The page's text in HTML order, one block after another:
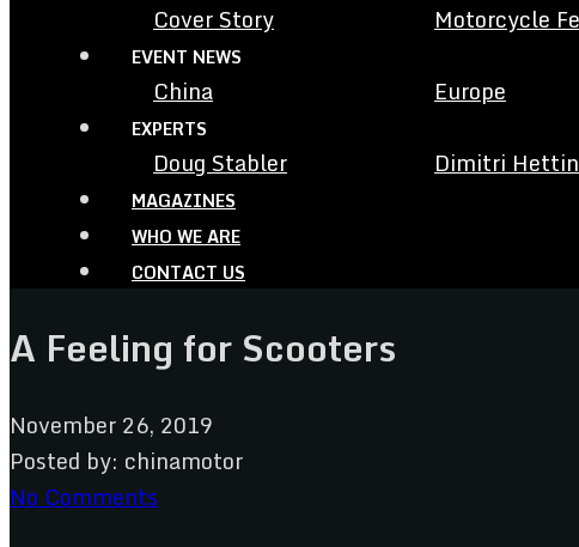
Cover Story Motorcycle
EVENT NEWS
China Europe
EXPERTS
Doug Stabler Dimitri
MAGAZINES
WHO WE ARE
CONTACT US
A Feeling for Scooters
November 26, 2019
Posted by: chinamotor
No Comments